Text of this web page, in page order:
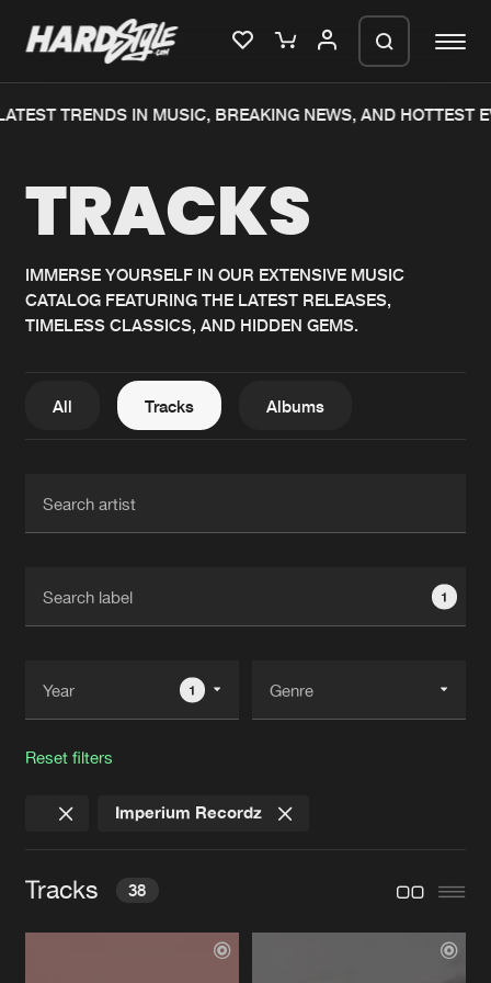
Home
Music
News
Interviews
New releases
Charts
Albums
FAQ
Jobs
Create account
TRENDS IN MUSIC, BREAKING NEWS, AND HOTTEST
TRACKS
IMMERSE YOURSELF IN OUR EXTENSIVE MUSIC
CATALOG FEATURING THE LATEST RELEASES,
TIMELESS CLASSICS, AND HIDDEN GEMS.
All Tracks Albums
1
1
Reset filters
Imperium Recordz
Tracks 38
UNIVERSE
We are preparing your order in a ZIP
generate a ZIP file.